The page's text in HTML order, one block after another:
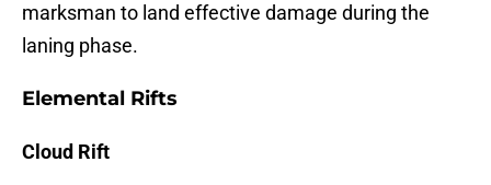
marksman to land effective damage during the
laning phase.
Elemental Rifts
Cloud Rift